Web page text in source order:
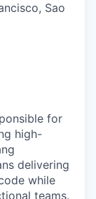
Sao
for
high-
delivering
while
teams.